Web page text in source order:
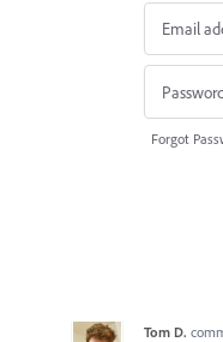
Forgot
Tom D.